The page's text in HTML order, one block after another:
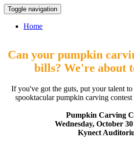
Toggle navigation
Home
Can your pumpkin
bills? We're about
If you've got the guts, put your talent
spooktacular pumpkin carving
Pumpkin Carving
Wednesday, October
Kynect